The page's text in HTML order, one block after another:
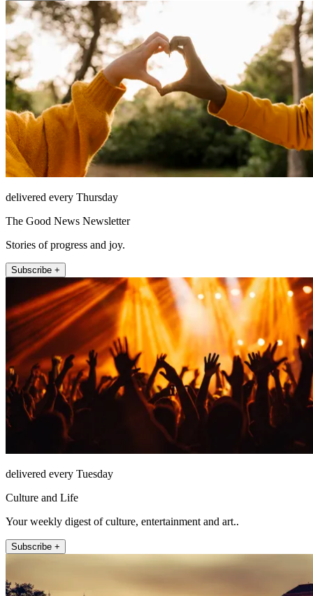
delivered every Thursday
The Good News Newsletter
Stories of progress and joy.
Subscribe +
delivered every Tuesday
Culture and Life
Your weekly digest of culture, entertainment and art..
Subscribe +